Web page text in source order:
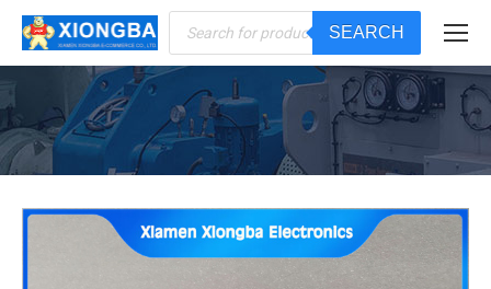
Products
search
SEARCH
You are here: